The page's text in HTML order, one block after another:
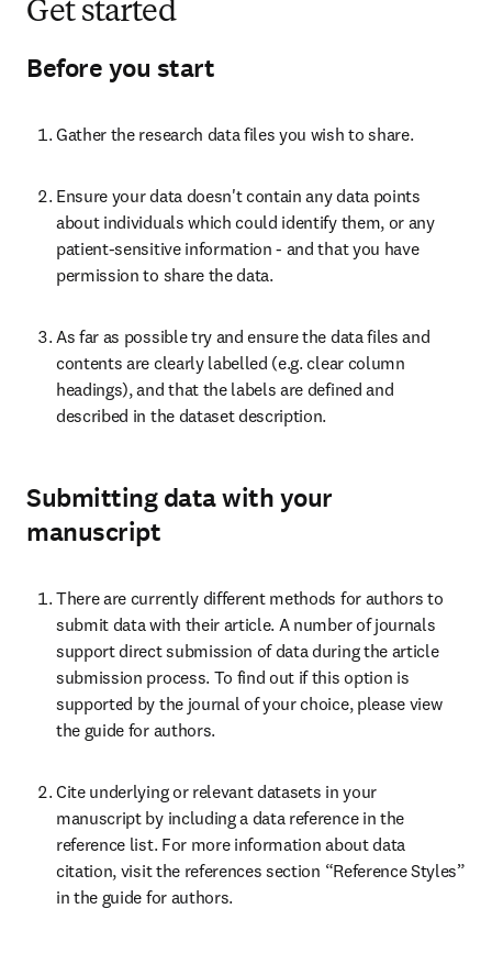
Get started
Before you start
Gather the research data files you wish to share.
Ensure your data doesn't contain any data points
about individuals which could identify them, or any
patient-sensitive information - and that you have
permission to share the data.
As far as possible try and ensure the data files and
contents are clearly labelled (e.g. clear column
headings), and that the labels are defined and
described in the dataset description.
Submitting data with your
manuscript
There are currently different methods for authors to
submit data with their article. A number of journals
support direct submission of data during the article
submission process. To find out if this option is
supported by the journal of your choice, please view
the guide for authors.
Cite underlying or relevant datasets in your
manuscript by including a data reference in the
reference list. For more information about data
citation, visit the references section “Reference Styles”
in the guide for authors.